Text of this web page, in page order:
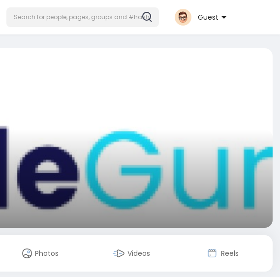
Guest
Photos Videos Reels